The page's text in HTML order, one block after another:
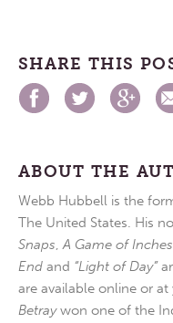
SHARE THIS
ABOUT THE
Webb Hubbell is the
The United States. His
Snaps,A Game of Inches
End and “Light of Day”
are available online or
Betraywon one of the